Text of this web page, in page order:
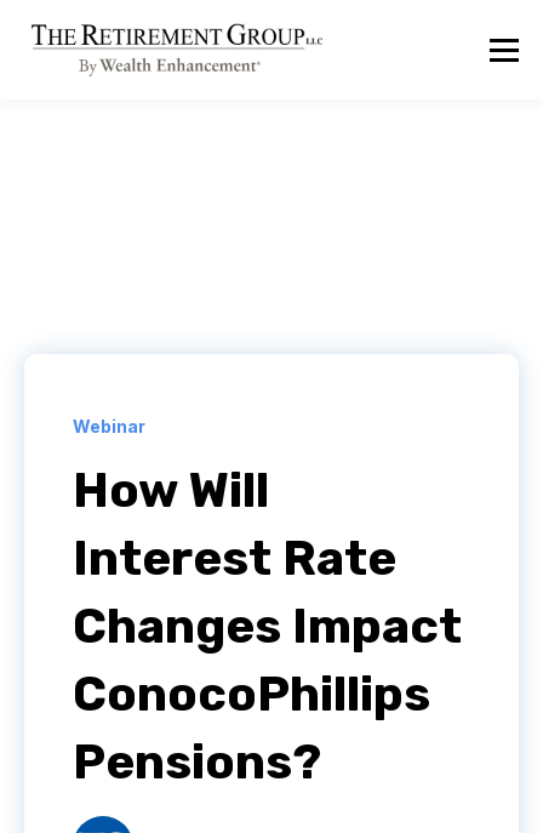
Webinar
How Will
Interest Rate
Changes Impact
ConocoPhillips
Pensions?